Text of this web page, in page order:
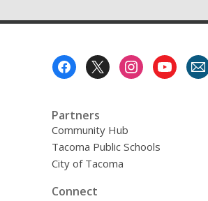
Partners
Community Hub
Tacoma Public Schools
City of Tacoma
Connect